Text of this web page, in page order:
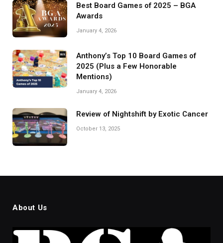
Best Board Games of 2025 – BGA
Awards
January 4, 2026
Anthony’s Top 10 Board Games of
2025 (Plus a Few Honorable
Mentions)
January 4, 2026
Review of Nightshift by Exotic Cancer
October 13, 2025
About Us